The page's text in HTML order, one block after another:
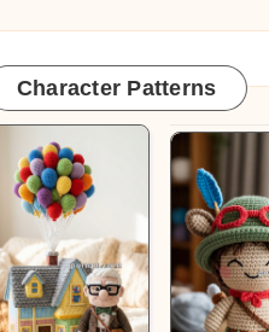
Character Patterns